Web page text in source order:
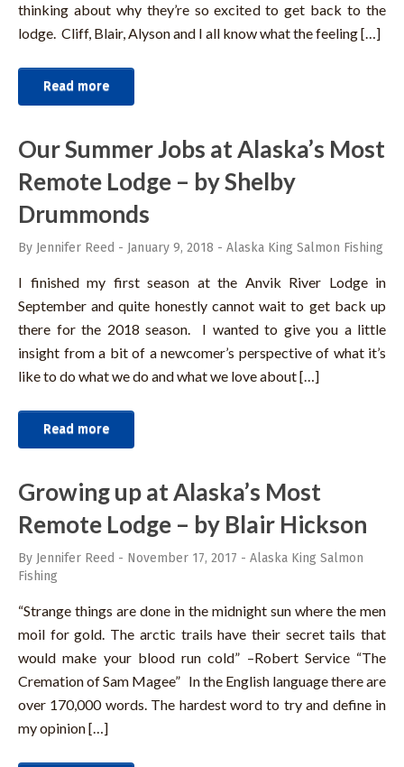
thinking about why they’re so excited to get back to the
lodge. Cliff, Blair, Alyson and I all know what the feeling […]
Read more
Our Summer Jobs at Alaska’s Most
Remote Lodge – by Shelby
Drummonds
By Jennifer Reed - January 9, 2018 - Alaska King Salmon Fishing
I finished my first season at the Anvik River Lodge in
September and quite honestly cannot wait to get back up
there for the 2018 season. I wanted to give you a little
insight from a bit of a newcomer’s perspective of what it’s
like to do what we do and what we love about […]
Read more
Growing up at Alaska’s Most
Remote Lodge – by Blair Hickson
By Jennifer Reed - November 17, 2017 - Alaska King Salmon
Fishing
“Strange things are done in the midnight sun where the men
moil for gold. The arctic trails have their secret tails that
would make your blood run cold” –Robert Service “The
Cremation of Sam Magee” In the English language there are
over 170,000 words. The hardest word to try and define in
my opinion […]